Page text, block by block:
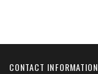
CONTACT INFORMATION